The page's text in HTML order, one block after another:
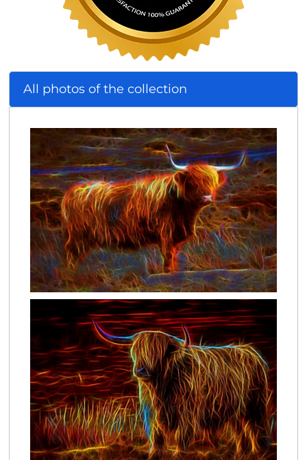
All photos of the collection